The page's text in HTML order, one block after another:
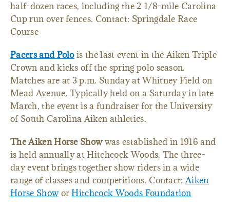
half-dozen races, including the 2 1/8-mile Carolina
Cup run over fences. Contact: Springdale Race
Course
Pacers and Polois the last event in the Aiken Triple
Crown and kicks off the spring polo season.
Matches are at 3 p.m. Sunday at Whitney Field on
Mead Avenue. Typically held on a Saturday in late
March, the event is a fundraiser for the University
of South Carolina Aiken athletics.
The Aiken Horse Showwas established in 1916 and
is held annually at Hitchcock Woods. The three-
day event brings together show riders in a wide
range of classes and competitions. Contact:Aiken
Horse ShoworHitchcock Woods Foundation